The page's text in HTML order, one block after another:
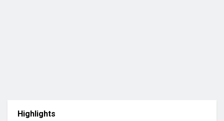
Highlights